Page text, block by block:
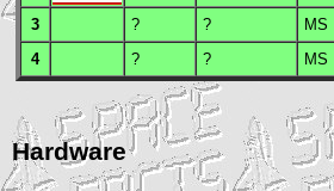
3 ? ?
MS
4
? ? MS
Hardware